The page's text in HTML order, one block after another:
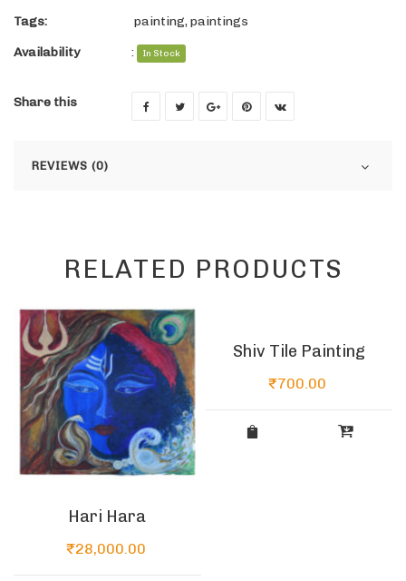
Tags:
painting,paintings
Availability
: In Stock
Share this
REVIEWS (0)
RELATED PRODUCTS
Hari Hara
₹28,000.00
Shiv Tile Painting
₹700.00